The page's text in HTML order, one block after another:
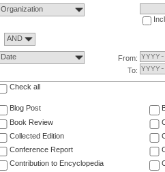
Organization
AND
Date
From:
To:
Check all
Blog Post
Book Review
Collected Edition
Conference Report
Contribution to Encyclopedia